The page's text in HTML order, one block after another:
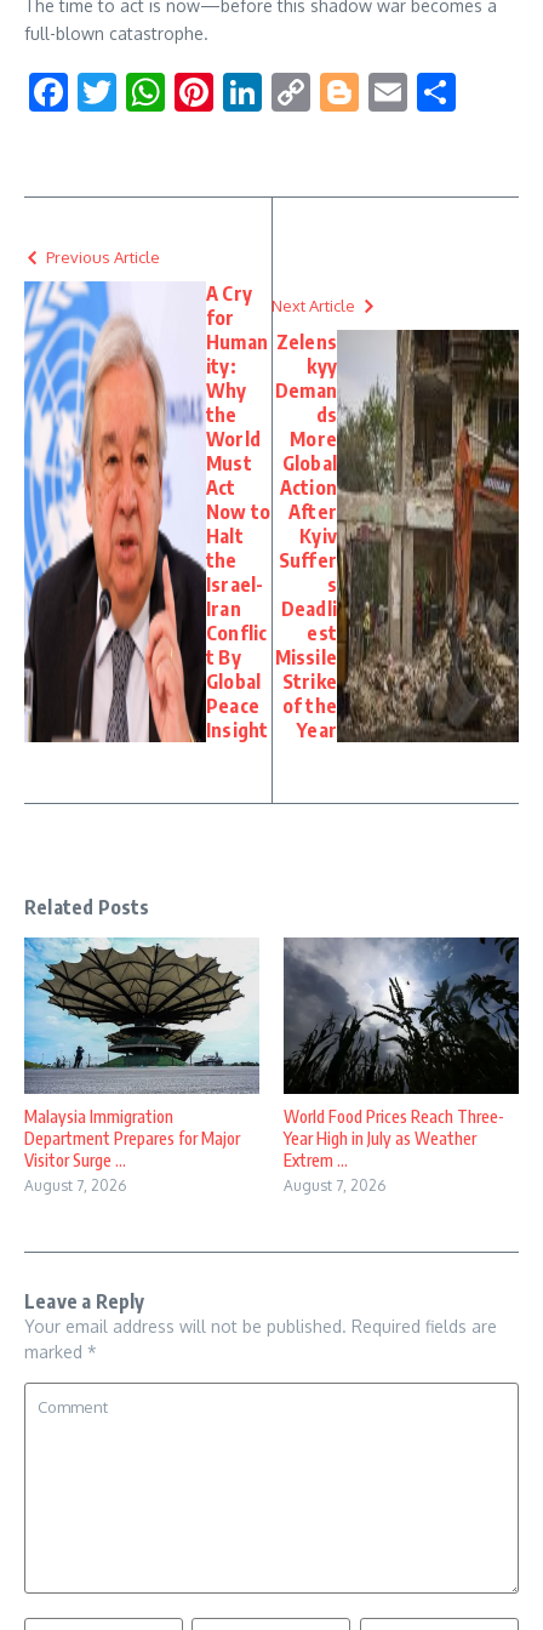
The time to act is now—before this shadow war becomes a
full-blown catastrophe.
Facebook
Twitter
WhatsApp
Pinterest
LinkedIn
CopyBlogger
Email
Previous Article
A Cry
for
Human
ity:
Why
the
World
Must
Act
Now to
Halt
the
Israel-
Iran
Conflic
t By
Global
Peace
Insight
Next Article
Zelens
kyy
Deman
ds
More
Global
Action
After
Kyiv
Suffer
s
Deadli
est
Missile
Strike
of the
Year
Related Posts
Malaysia Immigration
Department Prepares for Major
Visitor Surge ...
August 7, 2026
World Food Prices Reach Three-
Year High in July as Weather
Extrem ...
August 7, 2026
Leave a Reply
Your email address will not be published. Required fields are
marked *